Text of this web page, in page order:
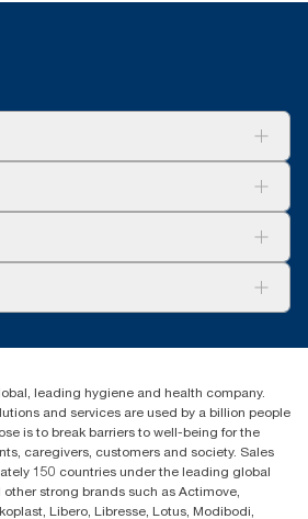
leading hygiene and health company.
and services are used by a billion people
is to break barriers to well-being for the
caregivers, customers and society. Sales
150 countries under the leading global
other strong brands such as Actimove,
Libero, Libresse, Lotus, Modibodi,